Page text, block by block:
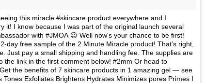
this miracle #skincare product everywhere and I
it! I know because I was part of the original launch several
with #JMOA 😉 Well now's your chance to be first!
day free sample of the 2 Minute Miracle product! That’s right,
Just pay a small shipping and handling fee. The supplies are
the link in the first comment below! #2mm Or head to
the benefits of 7 skincare products in 1 amazing gel — see
Exfoliates Brightens Hydrates Minimizes pores Primes I